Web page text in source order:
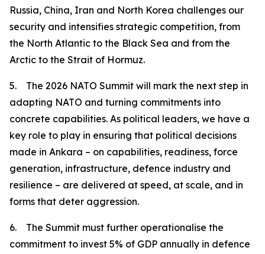
Russia, China, Iran and North Korea challenges our
security and intensifies strategic competition, from
the North Atlantic to the Black Sea and from the
Arctic to the Strait of Hormuz.
5. The 2026 NATO Summit will mark the next step in
adapting NATO and turning commitments into
concrete capabilities. As political leaders, we have a
key role to play in ensuring that political decisions
made in Ankara – on capabilities, readiness, force
generation, infrastructure, defence industry and
resilience – are delivered at speed, at scale, and in
forms that deter aggression.
6. The Summit must further operationalise the
commitment to invest 5% of GDP annually in defence